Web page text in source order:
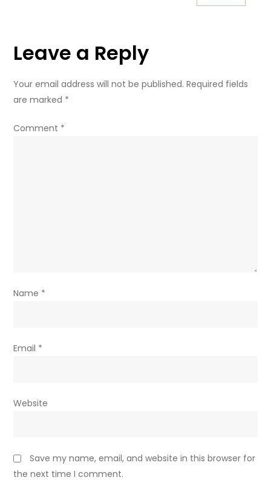
Leave a Reply
Your email address will not be published. Required fields
are marked *
Comment *
Name *
Email *
Website
Save my name, email, and website in this browser for
the next time I comment.